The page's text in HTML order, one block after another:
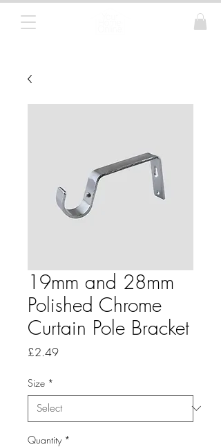
19mm and 28mm
Polished Chrome
Curtain Pole Bracket
£2.49Price
Size *
Quantity *